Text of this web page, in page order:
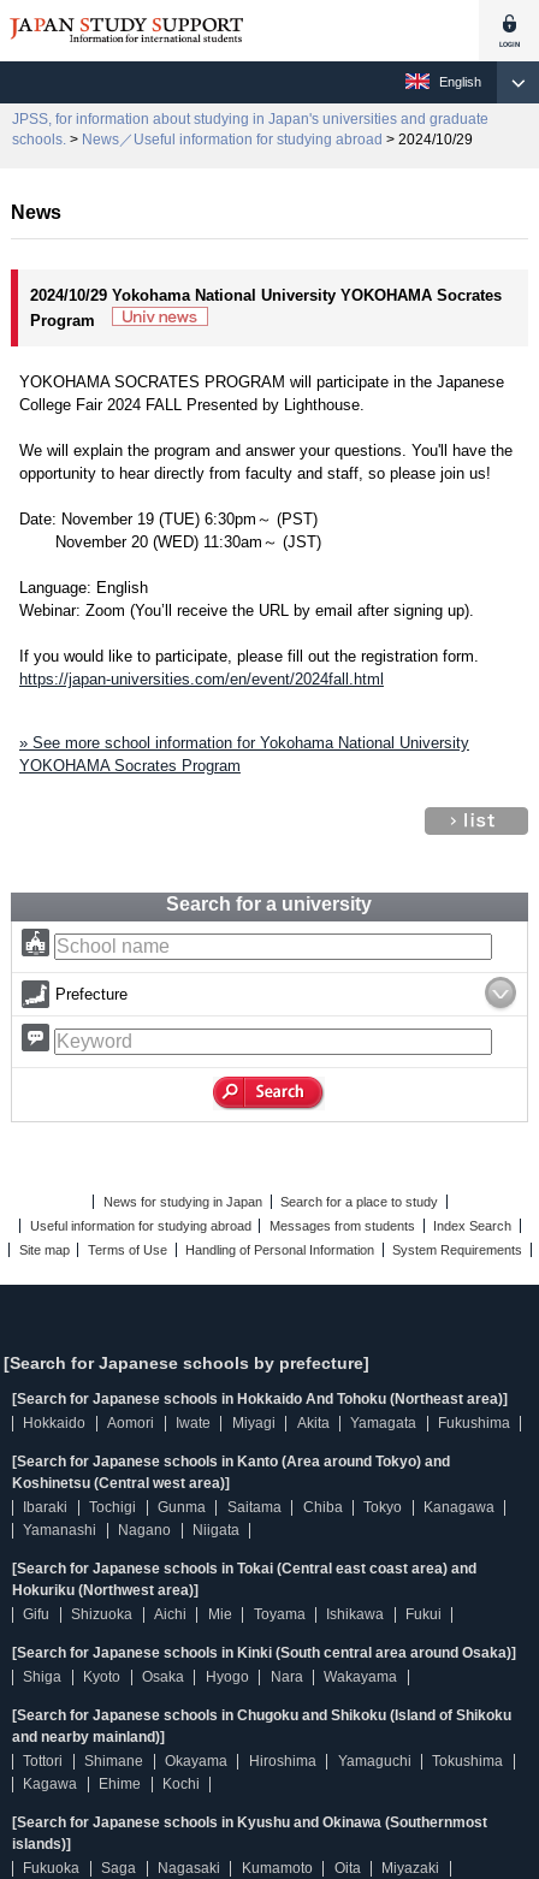
English
JPSS, for information about studying in Japan's universities and graduate
schools. > News／Useful information for studying abroad > 2024/10/29
News
2024/10/29 Yokohama National University YOKOHAMA Socrates
Program
YOKOHAMA SOCRATES PROGRAM will participate in the Japanese
College Fair 2024 FALL Presented by Lighthouse.
We will explain the program and answer your questions. You'll have the
opportunity to hear directly from faculty and staff, so please join us!
Date: November 19 (TUE) 6:30pm～ (PST)
November 20 (WED) 11:30am～ (JST)
Language: English
Webinar: Zoom (You’ll receive the URL by email after signing up).
If you would like to participate, please fill out the registration form.
https://japan-universities.com/en/event/2024fall.html
» See more school information for Yokohama National University
YOKOHAMA Socrates Program
Search for a university
Prefecture
News for studying in Japan
Search for a place to study
Useful information for studying abroad
Messages from students
Index Search
Site map
Terms of Use Handling of Personal Information System Requirements
[Search for Japanese schools by prefecture]
[Search for Japanese schools in Hokkaido And Tohoku (Northeast area)]
Hokkaido
Aomori Iwate Miyagi Akita Yamagata Fukushima
[Search for Japanese schools in Kanto (Area around Tokyo) and
Koshinetsu (Central west area)]
Ibaraki
Tochigi Gunma Saitama Chiba Tokyo
Kanagawa
Yamanashi
Nagano Niigata
[Search for Japanese schools in Tokai (Central east coast area) and
Hokuriku (Northwest area)]
Gifu
Shizuoka Aichi Mie Toyama Ishikawa Fukui
[Search for Japanese schools in Kinki (South central area around Osaka)]
Shiga
Kyoto Osaka Hyogo Nara Wakayama
[Search for Japanese schools in Chugoku and Shikoku (Island of Shikoku
and nearby mainland)]
Tottori
Shimane Okayama Hiroshima Yamaguchi
Tokushima
Kagawa
Ehime Kochi
[Search for Japanese schools in Kyushu and Okinawa (Southernmost
islands)]
Fukuoka
Saga Nagasaki Kumamoto Oita
Miyazaki